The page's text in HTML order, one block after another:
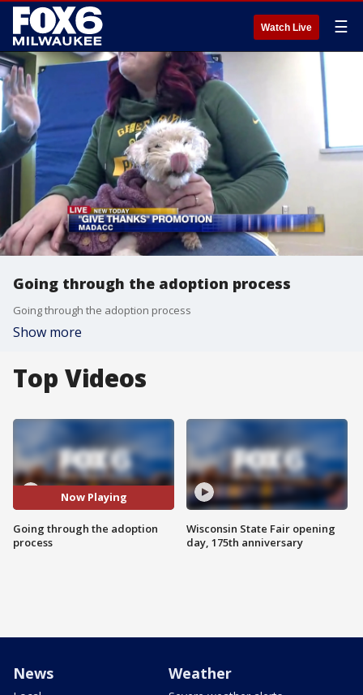
Watch Live ☰
Going through the adoption process
Going through the adoption process
Show more
Top Videos
Now Playing
Going through the adoption
process
Wisconsin State Fair opening
day, 175th anniversary
News Weather